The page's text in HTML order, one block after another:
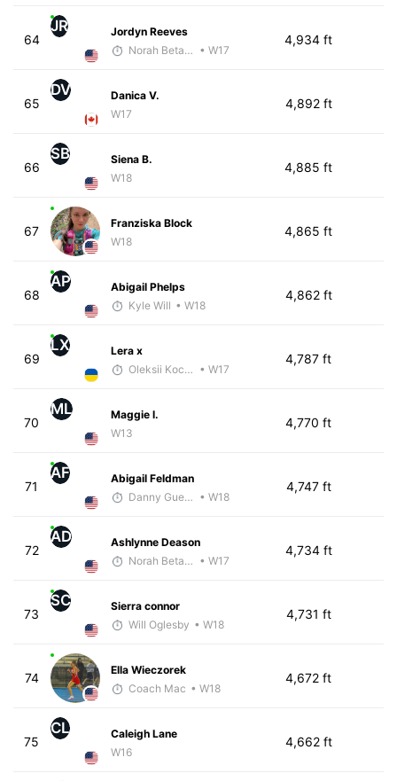
64
JR
Jordyn Reeves
Norah Betancourt • W17
4,934 ft
65
DV
Danica V.
W17
4,892 ft
66
SB
Siena B.
W18
4,885 ft
67
Franziska Block
W18
4,865 ft
68
AP
Abigail Phelps
Kyle Will • W18
4,862 ft
69
LX
Lera x
Oleksii Kocheshkov • W17
4,787 ft
70
ML
Maggie l.
W13
4,770 ft
71
AF
Abigail Feldman
Danny Guerrero • W18
4,747 ft
72
AD
Ashlynne Deason
Norah Betancourt • W17
4,734 ft
73
SC
Sierra connor
Will Oglesby • W18
4,731 ft
74
Ella Wieczorek
Coach Mac • W18
4,672 ft
75
CL
Caleigh Lane
W16
4,662 ft